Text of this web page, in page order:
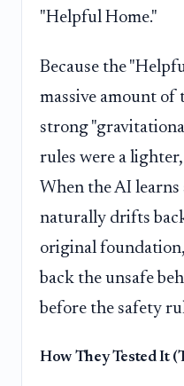
"Helpful Home."
Because the
massive amount of
strong
rules were a
When the AI
naturally drifts
original
back the unsafe
before the safety
How They Tested It